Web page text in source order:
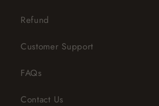
Refund
Customer Support
FAQs
Contact Us